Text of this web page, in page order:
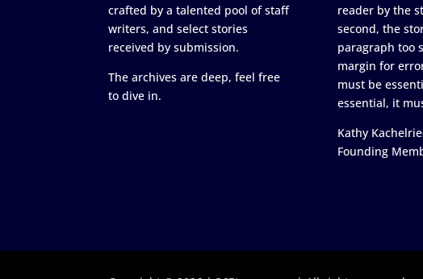
crafted by a talented pool of staff
writers, and select stories
received by submission.
The archives are deep, feel free
to dive in.
reader by the
second, the
paragraph too
margin for
must be
essential, it
Kathy
Founding